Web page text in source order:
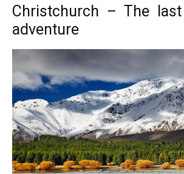
Christchurch – The
adventure